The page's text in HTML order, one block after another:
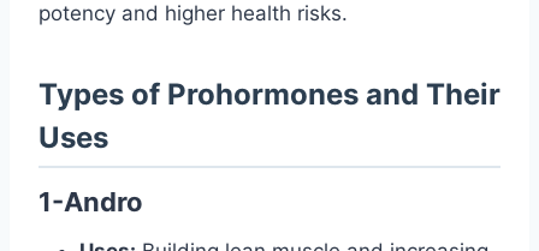
potency and higher health risks.
Types of Prohormones and Their
Uses
1-Andro